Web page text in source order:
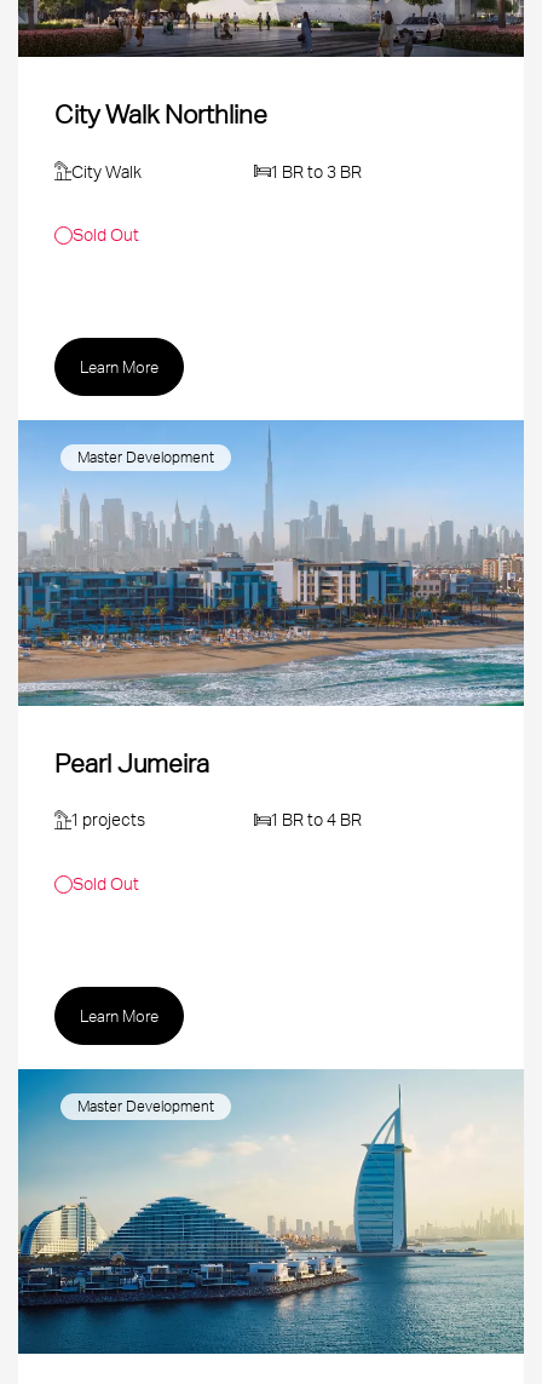
City Walk Northline
City Walk 1 BR to 3 BR
Sold Out
Learn More
Master Development
Pearl Jumeira
1 projects 1 BR to 4 BR
Sold Out
Learn More
Master Development